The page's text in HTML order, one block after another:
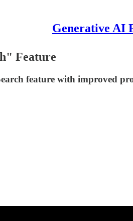
Generative AI
Feature
feature with improved